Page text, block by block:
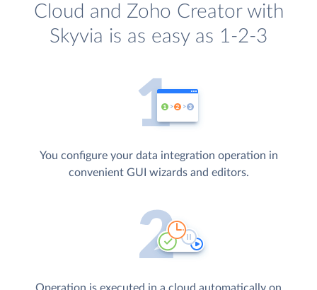
Cloud and Zoho Creator with
Skyvia is as easy as 1-2-3
You configure your data integration operation in
convenient GUI wizards and editors.
Operation is executed in a cloud automatically on